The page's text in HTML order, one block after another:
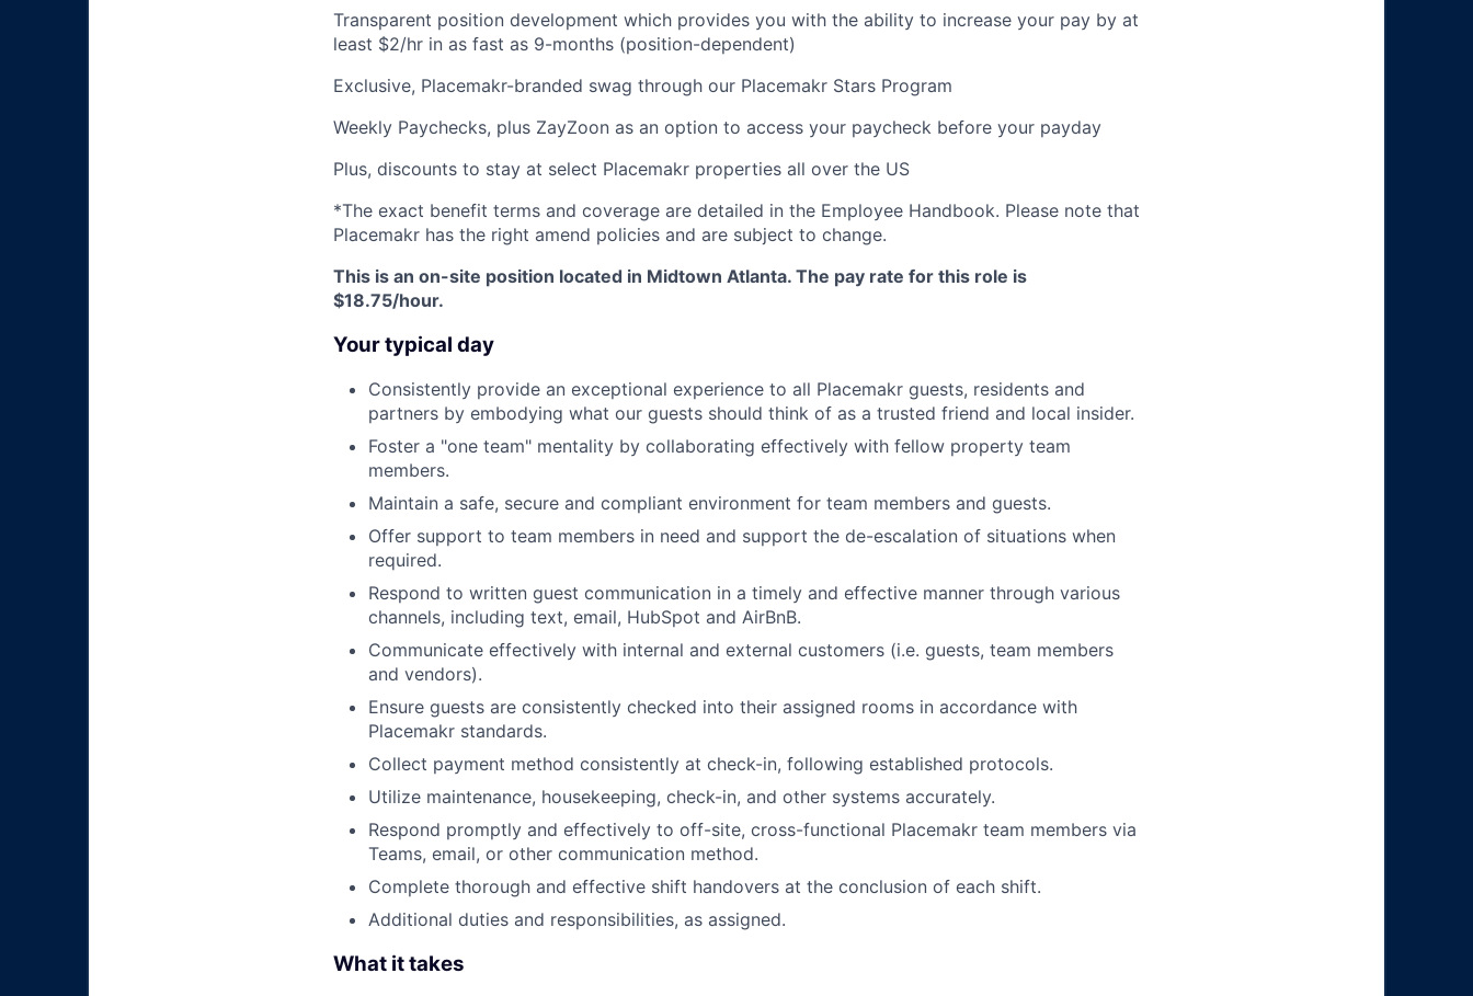
Transparent position development which provides you with the ability to increase your pay by at
least $2/hr in as fast as 9-months (position-dependent)
Exclusive, Placemakr-branded swag through our Placemakr Stars Program
Weekly Paychecks, plus ZayZoon as an option to access your paycheck before your payday
Plus, discounts to stay at select Placemakr properties all over the US
*The exact benefit terms and coverage are detailed in the Employee Handbook. Please note that
Placemakr has the right amend policies and are subject to change.
This is an on-site position located in Midtown Atlanta. The pay rate for this role is
$18.75/hour.
Your typical day
Consistently provide an exceptional experience to all Placemakr guests, residents and
partners by embodying what our guests should think of as a trusted friend and local insider.
Foster a "one team" mentality by collaborating effectively with fellow property team
members.
Maintain a safe, secure and compliant environment for team members and guests.
Offer support to team members in need and support the de-escalation of situations when
required.
Respond to written guest communication in a timely and effective manner through various
channels, including text, email, HubSpot and AirBnB.
Communicate effectively with internal and external customers (i.e. guests, team members
and vendors).
Ensure guests are consistently checked into their assigned rooms in accordance with
Placemakr standards.
Collect payment method consistently at check-in, following established protocols.
Utilize maintenance, housekeeping, check-in, and other systems accurately.
Respond promptly and effectively to off-site, cross-functional Placemakr team members via
Teams, email, or other communication method.
Complete thorough and effective shift handovers at the conclusion of each shift.
Additional duties and responsibilities, as assigned.
What it takes